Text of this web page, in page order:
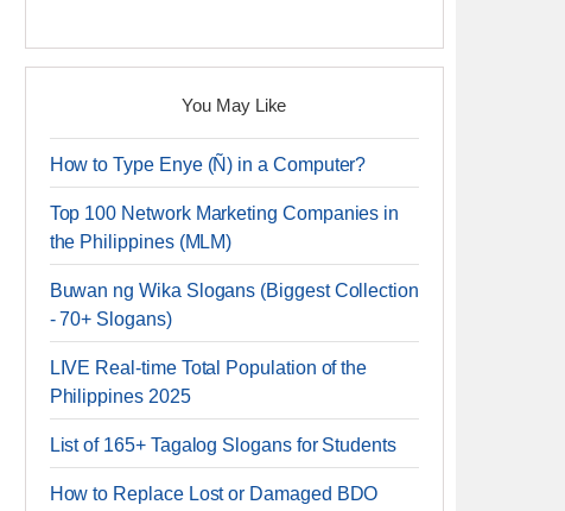
You May Like
How to Type Enye (Ñ) in a Computer?
Top 100 Network Marketing Companies in
the Philippines (MLM)
Buwan ng Wika Slogans (Biggest Collection
- 70+ Slogans)
LIVE Real-time Total Population of the
Philippines 2025
List of 165+ Tagalog Slogans for Students
How to Replace Lost or Damaged BDO